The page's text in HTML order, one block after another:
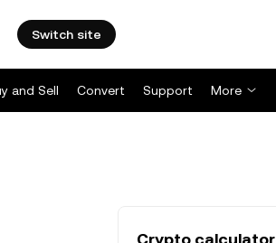
Switch site
and Sell Convert Support More
Crypto calculator